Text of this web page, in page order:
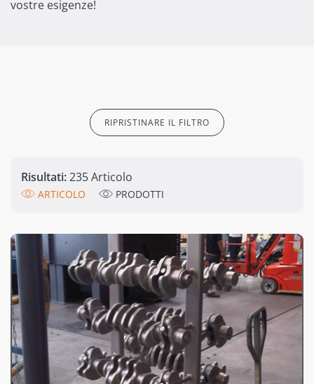
vostre esigenze!
RIPRISTINARE IL FILTRO
Risultati:235 Articolo
ARTICOLO PRODOTTI